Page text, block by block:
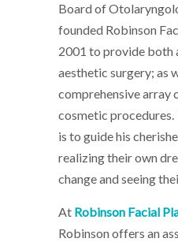
Board of
founded Robinson
2001 to provide both
aesthetic surgery; as
comprehensive array
cosmetic
is to guide his
realizing their own
change and seeing
At Robinson Facial
Robinson offers an